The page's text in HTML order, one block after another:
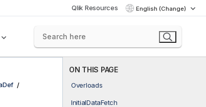
Qlik Resources English (Change)
ON THIS PAGE
Overloads
InitialDataFetch